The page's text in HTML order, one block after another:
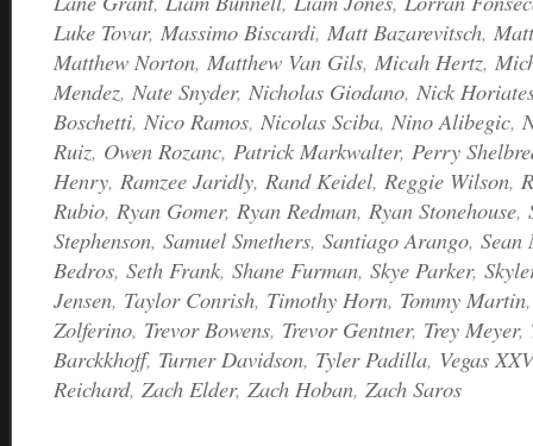
Luke Tovar, Massimo Biscardi, Matt Bazarevitsch,
Matthew Norton, Matthew Van Gils, Micah Hertz,
Mendez, Nate Snyder, Nicholas Giodano, Nick
Boschetti, Nico Ramos, Nicolas Sciba, Nino Alibegic,
Ruiz, Owen Rozanc, Patrick Markwalter, Perry
Henry, Ramzee Jaridly, Rand Keidel, Reggie Wilson,
Rubio, Ryan Gomer, Ryan Redman, Ryan Stonehouse,
Stephenson, Samuel Smethers, Santiago Arango, Sean
Bedros, Seth Frank, Shane Furman, Skye Parker,
Jensen, Taylor Conrish, Timothy Horn, Tommy Martin
Zolferino, Trevor Bowens, Trevor Gentner, Trey Meyer,
Barckkhoff, Turner Davidson, Tyler Padilla, Vegas
Reichard, Zach Elder, Zach Hoban, Zach Saros